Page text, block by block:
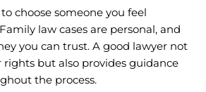
choose someone you feel
law cases are personal, and
you can trust. A good lawyer not
rights but also provides guidance
the process.